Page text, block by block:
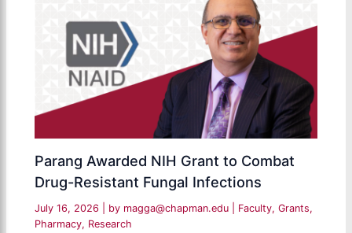
Parang Awarded NIH Grant to Combat
Drug-Resistant Fungal Infections
July 16, 2026 | by magga@chapman.edu Faculty,Grants,
Pharmacy, Research